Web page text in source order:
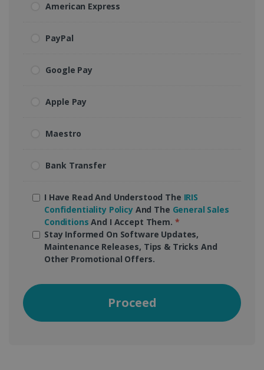
American Express
PayPal
Google Pay
Apple Pay
Maestro
Bank Transfer
I Have Read And Understood The IRIS
Confidentiality PolicyAnd The General Sales
Conditions And I Accept Them. *
Stay Informed On Software Updates,
Maintenance Releases, Tips & Tricks And
Other Promotional Offers.
Proceed